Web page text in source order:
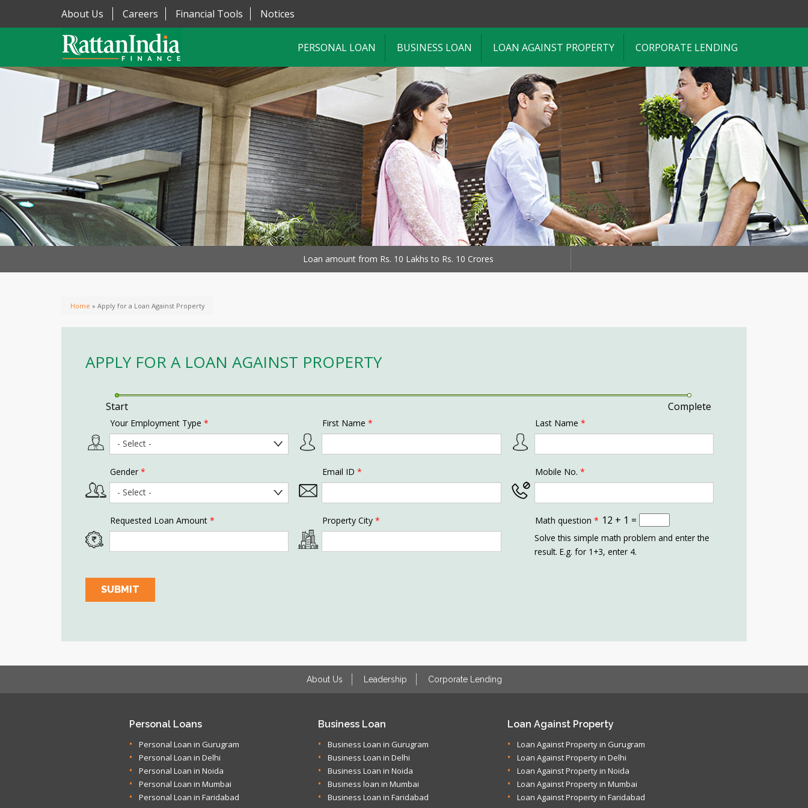
About Us Careers Financial Tools Notices
PERSONAL LOAN BUSINESS LOAN LOAN AGAINST PROPERTY CORPORATE LENDING
Loan amount from Rs. 10 Lakhs to Rs. 10 Crores
Home » Apply for a Loan Against Property
APPLY FOR A LOAN AGAINST PROPERTY
Start Complete
Your Employment Type * First Name* Last Name *
Gender * Email ID* Mobile No. *
Requested Loan Amount * Property City* Math question * 12 + 1 =
Solve this simple math problem and enter the
result. E.g. for 1+3, enter 4.
About Us Leadership Corporate Lending
Personal Loans
Personal Loan in Gurugram
Personal Loan in Delhi
Personal Loan in Noida
Personal Loan in Mumbai
Personal Loan in Faridabad
Business Loan
Business Loan in Gurugram
Business Loan in Delhi
Business Loan in Noida
Business loan in Mumbai
Business Loan in Faridabad
Loan Against Property
Loan Against Property in Gurugram
Loan Against Property in Delhi
Loan Against Property in Noida
Loan Against Property in Mumbai
Loan Against Property in Faridabad